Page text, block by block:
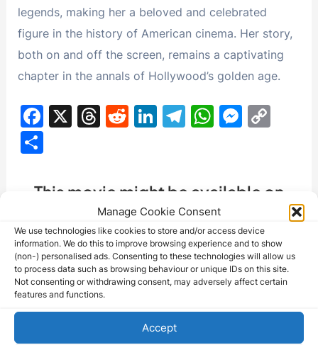
Manage Cookie Consent
We use technologies like cookies to store and/or access device
information. We do this to improve browsing experience and to show
(non-) personalised ads. Consenting to these technologies will allow us
to process data such as browsing behaviour or unique IDs on this site.
Not consenting or withdrawing consent, may adversely affect certain
features and functions.
Accept
legends, making her a beloved and celebrated
figure in the history of American cinema. Her story,
both on and off the screen, remains a captivating
chapter in the annals of Hollywood’s golden age.
F
e
o
o
k
X
T
a
d
s
R
di
t
Li
e
dI
n
T
gr
a
m
W
s
A
p
p
M
s
n
g
er
y
Li
k
ar
This movie might be available on
eBay - Check the listings below:
Barbara McNair - Nota manuscrita firmada
(cantante/actriz)
62.99 EUR